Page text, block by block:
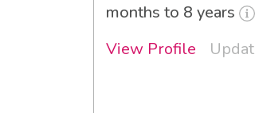
months to 8 years
View Profile